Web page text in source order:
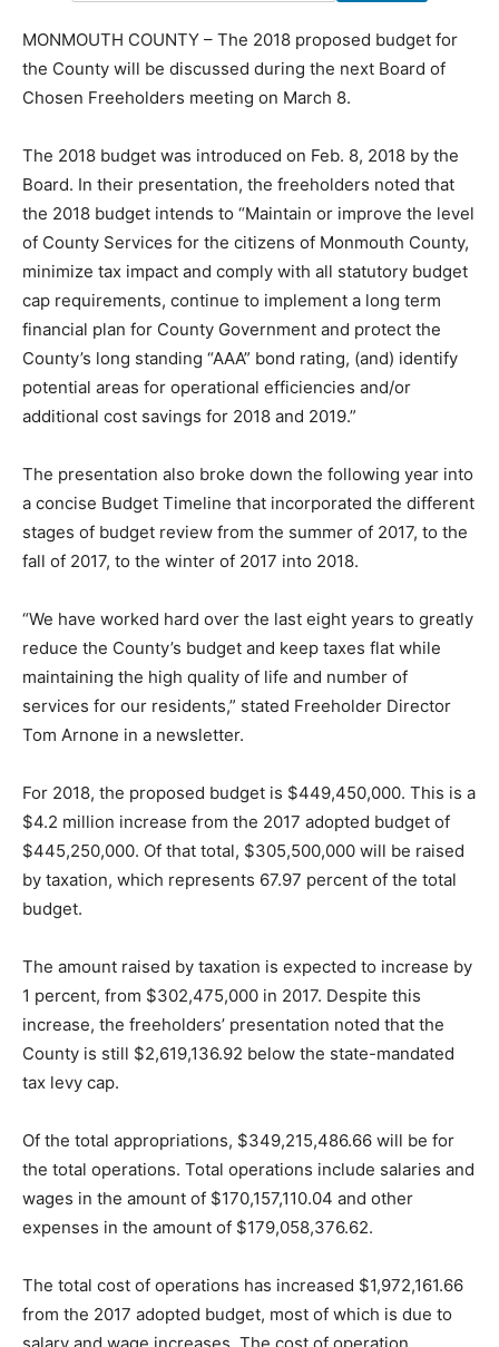
MONMOUTH COUNTY – The 2018 proposed budget for
the County will be discussed during the next Board of
Chosen Freeholders meeting on March 8.
The 2018 budget was introduced on Feb. 8, 2018 by the
Board. In their presentation, the freeholders noted that
the 2018 budget intends to “Maintain or improve the level
of County Services for the citizens of Monmouth County,
minimize tax impact and comply with all statutory budget
cap requirements, continue to implement a long term
financial plan for County Government and protect the
County’s long standing “AAA” bond rating, (and) identify
potential areas for operational efficiencies and/or
additional cost savings for 2018 and 2019.”
The presentation also broke down the following year into
a concise Budget Timeline that incorporated the different
stages of budget review from the summer of 2017, to the
fall of 2017, to the winter of 2017 into 2018.
“We have worked hard over the last eight years to greatly
reduce the County’s budget and keep taxes flat while
maintaining the high quality of life and number of
services for our residents,” stated Freeholder Director
Tom Arnone in a newsletter.
For 2018, the proposed budget is $449,450,000. This is a
$4.2 million increase from the 2017 adopted budget of
$445,250,000. Of that total, $305,500,000 will be raised
by taxation, which represents 67.97 percent of the total
budget.
The amount raised by taxation is expected to increase by
1 percent, from $302,475,000 in 2017. Despite this
increase, the freeholders’ presentation noted that the
County is still $2,619,136.92 below the state-mandated
tax levy cap.
Of the total appropriations, $349,215,486.66 will be for
the total operations. Total operations include salaries and
wages in the amount of $170,157,110.04 and other
expenses in the amount of $179,058,376.62.
The total cost of operations has increased $1,972,161.66
from the 2017 adopted budget, most of which is due to